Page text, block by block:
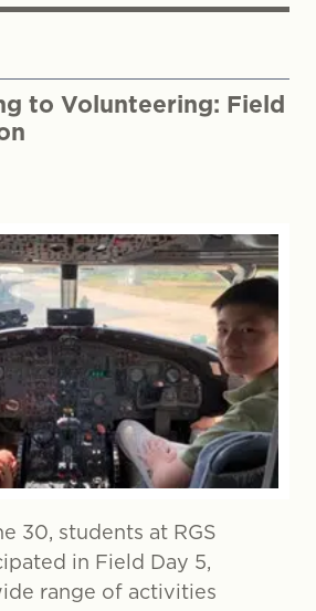
to Volunteering: Field
30, students at RGS
in Field Day 5,
range of activities